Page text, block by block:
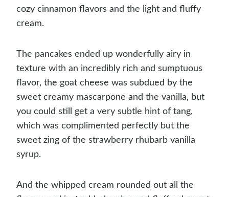
cozy cinnamon flavors and the light and fluffy
cream.
The pancakes ended up wonderfully airy in
texture with an incredibly rich and sumptuous
flavor, the goat cheese was subdued by the
sweet creamy mascarpone and the vanilla, but
you could still get a very subtle hint of tang,
which was complimented perfectly but the
sweet zing of the strawberry rhubarb vanilla
syrup.
And the whipped cream rounded out all the